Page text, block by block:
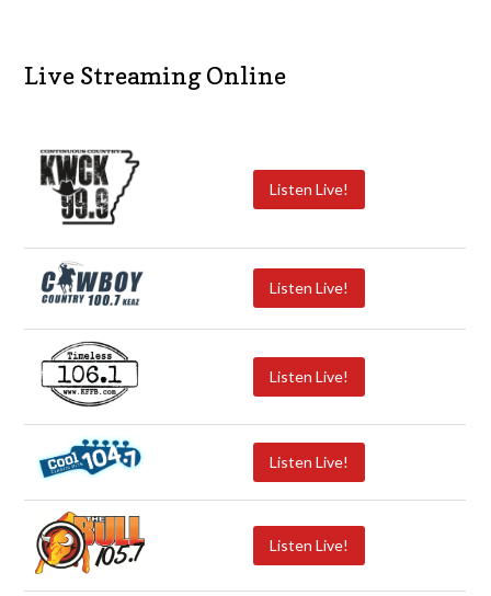
Live Streaming Online
Listen Live!
Listen Live!
Listen Live!
Listen Live!
Listen Live!